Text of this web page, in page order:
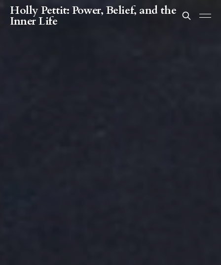
Holly Pettit: Power, Belief, and the
Inner Life